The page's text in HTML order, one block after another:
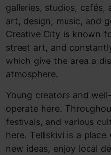
galleries, studios, cafés,
art, design, music, and
Creative City is known
street art, and
which give the area a
atmosphere.
Young creators and
operate here.
festivals, and various
here. Telliskivi is a
new ideas, enjoy local